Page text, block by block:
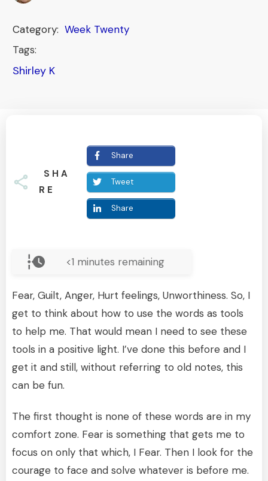
Category: Week Twenty
Tags:
Shirley K
SHA
RE
Share
Tweet
Share
<1 minutes remaining
Fear, Guilt, Anger, Hurt feelings, Unworthiness. So, I
get to think about how to use the words as tools
to help me. That would mean I need to see these
tools in a positive light. I’ve done this before and I
get it and still, without referring to old notes, this
can be fun.
The first thought is none of these words are in my
comfort zone. Fear is something that gets me to
focus on only that which, I Fear. Then I look for the
courage to face and solve whatever is before me.